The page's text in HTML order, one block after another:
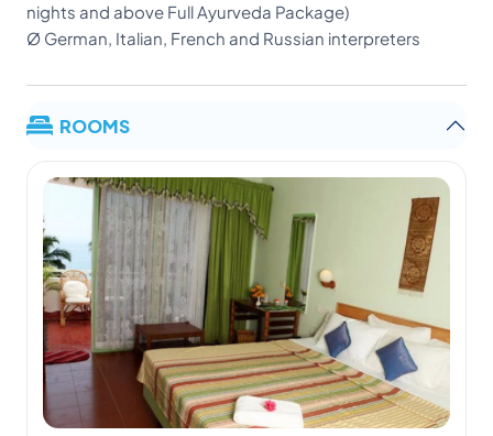
nights and above Full Ayurveda Package)
Ø German, Italian, French and Russian interpreters
ROOMS